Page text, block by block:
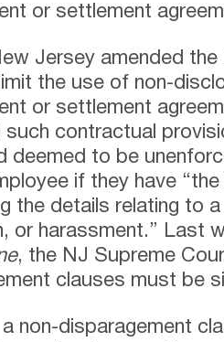
or settlement
Jersey amended
the use of non-
or settlement
such contractual
deemed to be
if they have
the details relating to
or harassment.” Last
, the NJ Supreme
clauses must be
a non-disparagement